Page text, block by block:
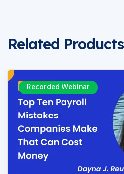
Related Products
Webinar